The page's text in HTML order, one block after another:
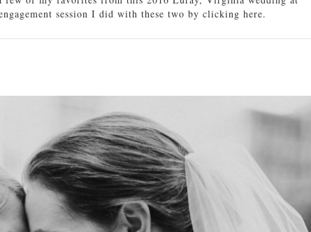
session I did with these two by clicking here.